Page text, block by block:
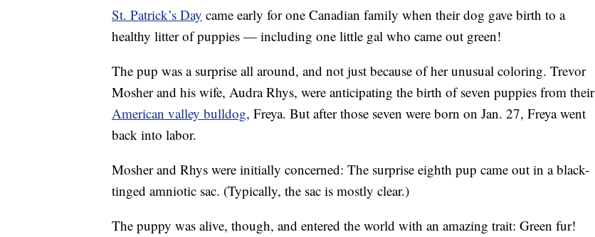
St. Patrick’s Day came early for one Canadian family when their dog gave birth to a
healthy litter of puppies — including one little gal who came out green!
The pup was a surprise all around, and not just because of her unusual coloring. Trevor
Mosher and his wife, Audra Rhys, were anticipating the birth of seven puppies from their
American valley bulldog, Freya. But after those seven were born on Jan. 27, Freya went
back into labor.
Mosher and Rhys were initially concerned: The surprise eighth pup came out in a black-
tinged amniotic sac. (Typically, the sac is mostly clear.)
The puppy was alive, though, and entered the world with an amazing trait: Green fur!